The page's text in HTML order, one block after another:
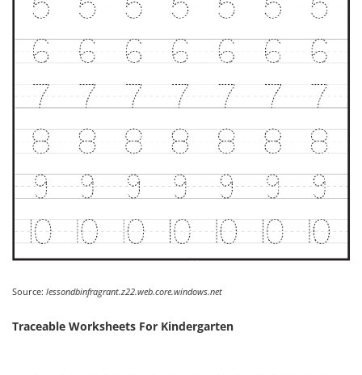
Source: lessondbinfragrant.z22.web.core.windows.net
Traceable Worksheets For Kindergarten